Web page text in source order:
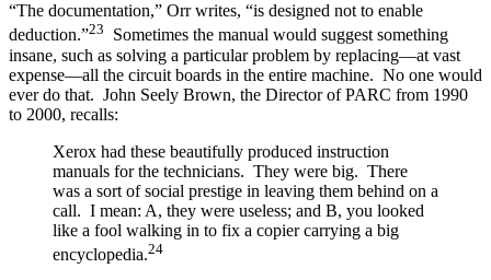
“The documentation,” Orr writes, “is designed not to enable
deduction.”23
Sometimes the manual would suggest something
insane, such as solving a particular problem by replacing—at vast
expense—all the circuit boards in the entire machine. No one would
ever do that. John Seely Brown, the Director of PARC from 1990
to 2000, recalls:
Xerox had these beautifully produced instruction
manuals for the technicians. They were big. There
was a sort of social prestige in leaving them behind on a
call. I mean: A, they were useless; and B, you looked
like a fool walking in to fix a copier carrying a big
encyclopedia.24